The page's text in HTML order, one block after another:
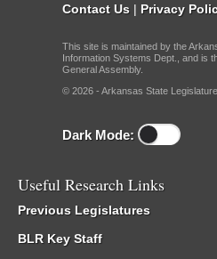
Contact Us | Privacy
This site is maintained by the
Information Systems Dept., and is
General Assembly.
© 2026 - Arkansas State
Dark Mode:
Useful Research Links
Previous Legislatures
BLR Key Staff